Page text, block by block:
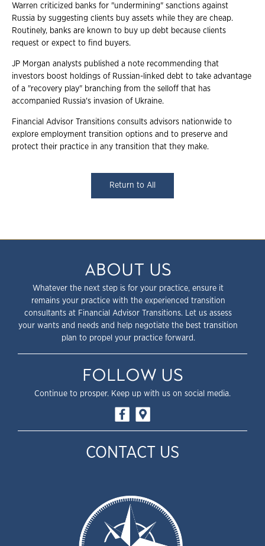
Warren criticized banks for "undermining" sanctions against
Russia by suggesting clients buy assets while they are cheap.
Routinely, banks are known to buy up debt because clients
request or expect to find buyers.
JP Morgan analysts published a note recommending that
investors boost holdings of Russian-linked debt to take advantage
of a "recovery play" branching from the selloff that has
accompanied Russia's invasion of Ukraine.
Financial Advisor Transitions consults advisors nationwide to
explore employment transition options and to preserve and
protect their practice in any transition that they make.
Return to All
ABOUT US
Whatever the next step is for your practice, ensure it
remains your practice with the experienced transition
consultants at Financial Advisor Transitions. Let us assess
your wants and needs and help negotiate the best transition
plan to propel your practice forward.
FOLLOW US
Continue to prosper. Keep up with us on social media.
CONTACT US